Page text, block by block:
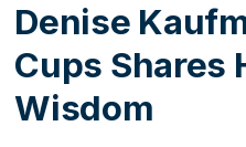
Denise
Cups Shares
Wisdom